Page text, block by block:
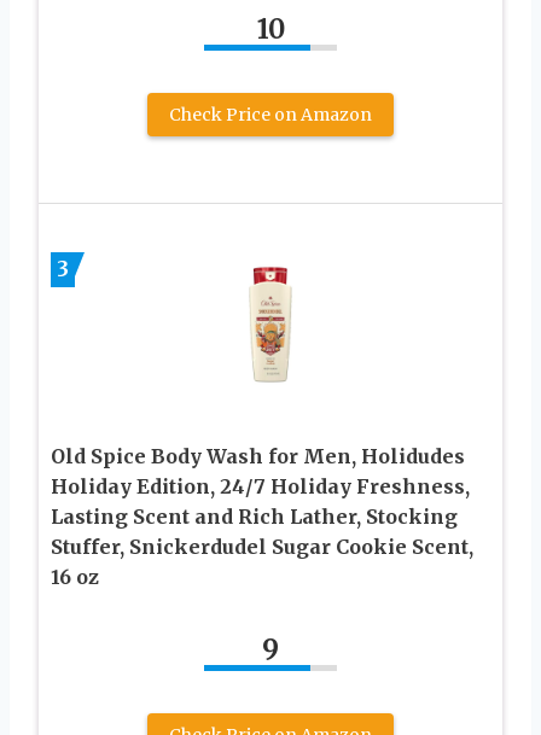
10
Check Price on Amazon
3
Old Spice Body Wash for Men, Holidudes
Holiday Edition, 24/7 Holiday Freshness,
Lasting Scent and Rich Lather, Stocking
Stuffer, Snickerdudel Sugar Cookie Scent,
16 oz
9